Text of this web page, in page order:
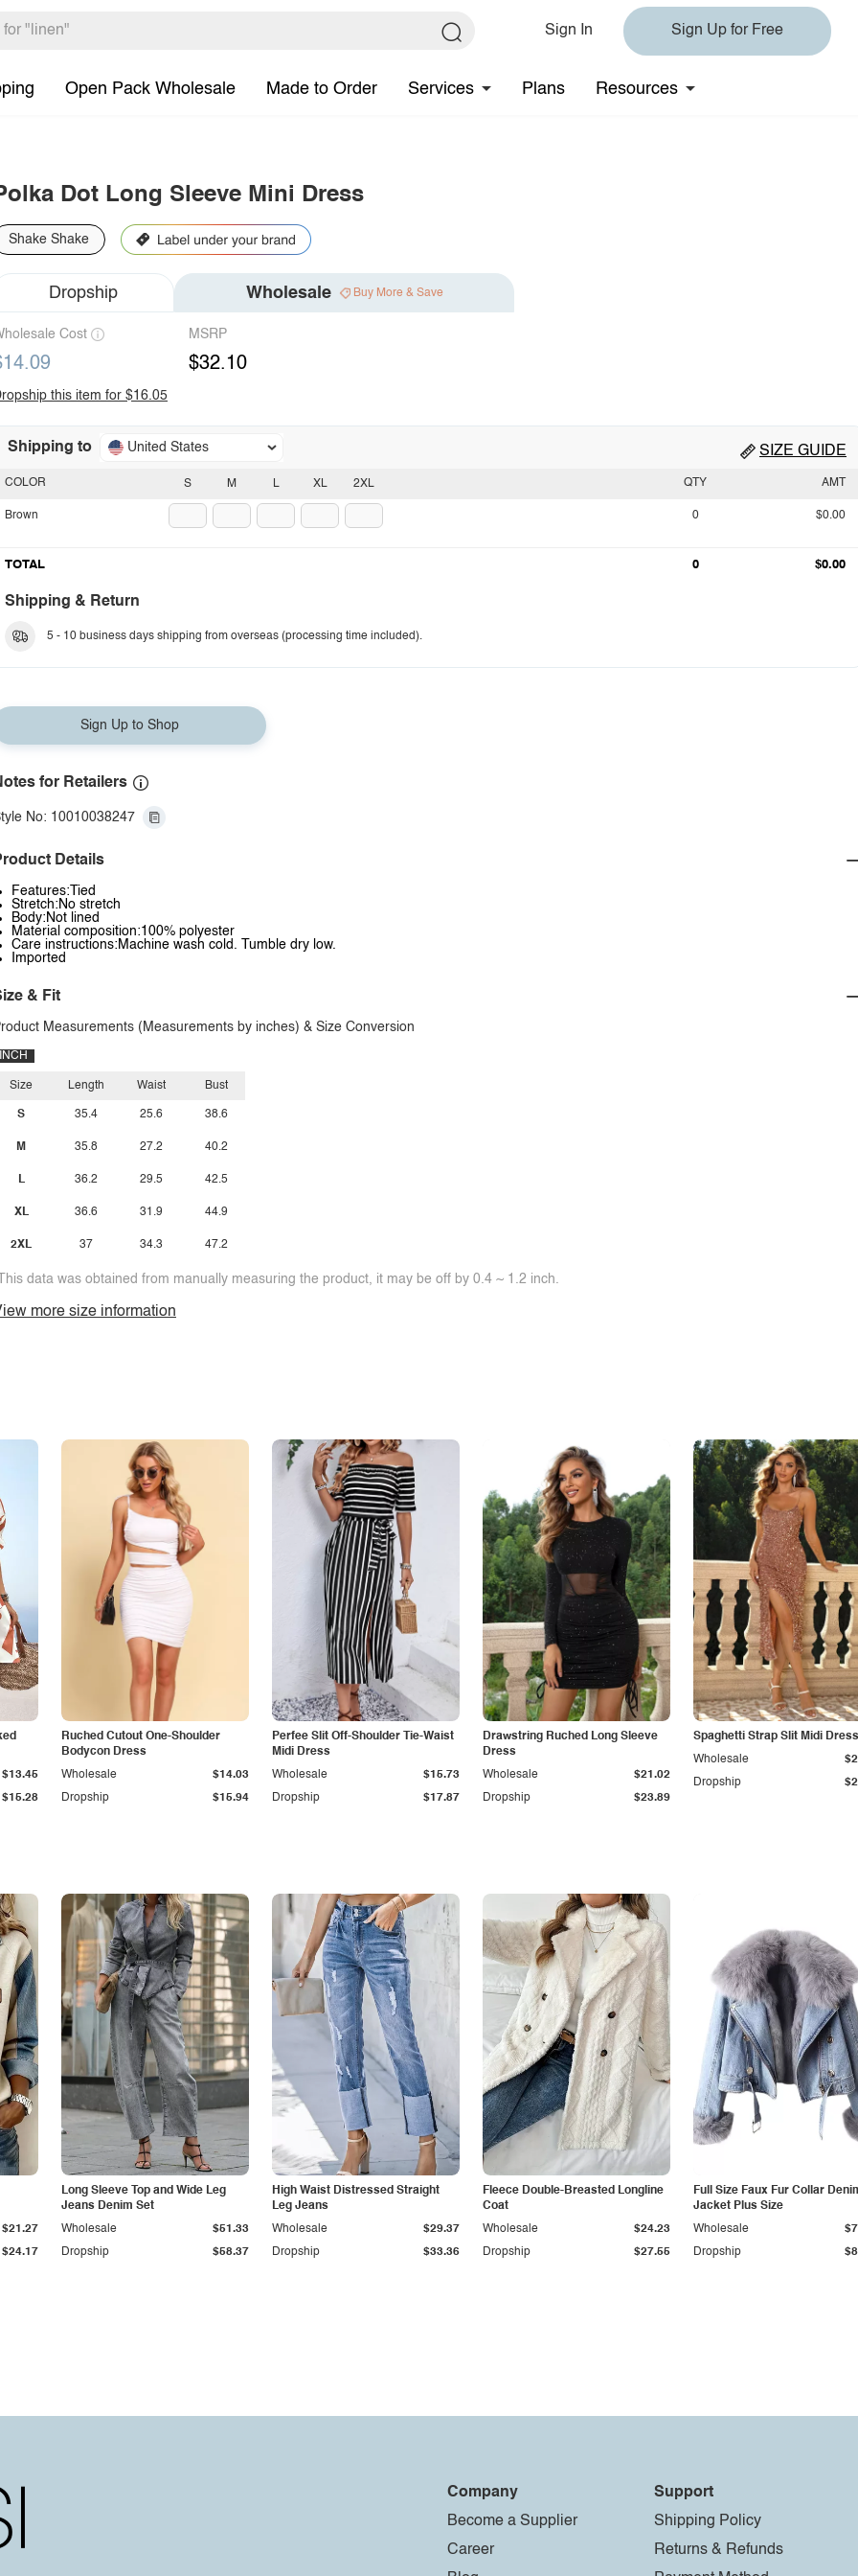
Sign In Sign Up for Free
Open Pack Wholesale Made to Order Services Plans Resources
Dot Long Sleeve Mini Dress
Shake Shake
Dropship Wholesale Buy More & Save
Cost MSRP
$32.10
this item for $16.05
Shipping to United States SIZE GUIDE
S M L XL 2XL
COLOR
Brown
QTY AMT
0 $0.00
TOTAL 0 $0.00
Shipping & Return
5 - 10 business days shipping from overseas (processing time included).
Sign Up to Shop
for Retailers
No: 10010038247
Details
Features:Tied
Stretch:No stretch
Body:Not lined
Material composition:100% polyester
Care instructions:Machine wash cold. Tumble dry low.
Imported
& Fit
Measurements (Measurements by inches) & Size Conversion
INCH
Size
S
M
L
XL
2XL
Length
35.4
35.8
36.2
36.6
37
Waist
25.6
27.2
29.5
31.9
34.3
Bust
38.6
40.2
42.5
44.9
47.2
data was obtained from manually measuring the product, it may be off by 0.4 ~ 1.2 inch.
more size information
$15.28
$13.45
Ruched Cutout One-Shoulder
Bodycon Dress
Dropship $15.94
Wholesale $14.03
Perfee Slit Off-Shoulder Tie-Waist
Midi Dress
Dropship $17.87
Wholesale $15.73
Drawstring Ruched Long Sleeve
Dress
Dropship $23.89
Wholesale $21.02
Spaghetti Strap Slit Midi Dress
Dropship
Wholesale
$24.17
$21.27
Long Sleeve Top and Wide Leg
Jeans Denim Set
Dropship $58.37
Wholesale $51.33
High Waist Distressed Straight
Leg Jeans
Dropship $33.36
Wholesale $29.37
Fleece Double-Breasted Longline
Coat
Dropship $27.55
Wholesale $24.23
Full Size Faux Fur Collar
Jacket Plus Size
Dropship
Wholesale
Company
Become a Supplier
Career
Support
Shipping Policy
Returns & Refunds